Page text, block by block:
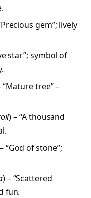
gem”; lively
star”; symbol of
“Mature tree” –
) – “A thousand
“God of stone”;
) – “Scattered
fun.